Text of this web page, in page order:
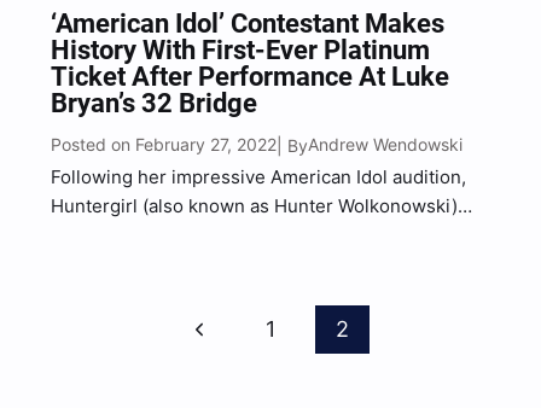
‘American Idol’ Contestant Makes
History With First-Ever Platinum
Ticket After Performance At Luke
Bryan’s 32 Bridge
Posted on February 27, 2022 | ByAndrew Wendowski
Following her impressive American Idol audition,
Huntergirl (also known as Hunter Wolkonowski)
girl singers,” Bryan…Previous
1 2